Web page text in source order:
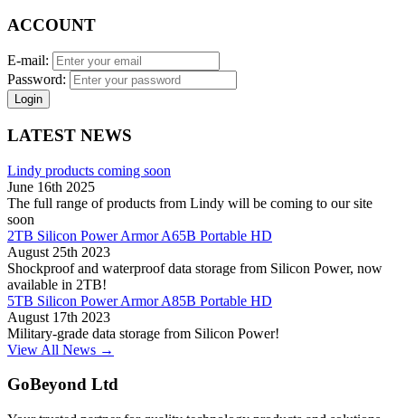
ACCOUNT
E-mail:
Password:
Login
LATEST NEWS
Lindy products coming soon
June 16th 2025
The full range of products from Lindy will be coming to our site
soon
2TB Silicon Power Armor A65B Portable HD
August 25th 2023
Shockproof and waterproof data storage from Silicon Power, now
available in 2TB!
5TB Silicon Power Armor A85B Portable HD
August 17th 2023
Military-grade data storage from Silicon Power!
View All News →
GoBeyond Ltd